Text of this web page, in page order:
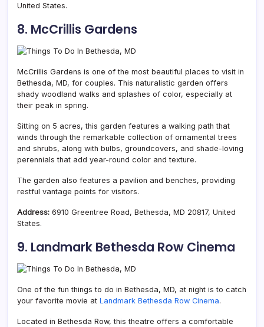
United States.
8. McCrillis Gardens
McCrillis Gardens is one of the most beautiful places to visit in
Bethesda, MD, for couples. This naturalistic garden offers
shady woodland walks and splashes of color, especially at
their peak in spring.
Sitting on 5 acres, this garden features a walking path that
winds through the remarkable collection of ornamental trees
and shrubs, along with bulbs, groundcovers, and shade-loving
perennials that add year-round color and texture.
The garden also features a pavilion and benches, providing
restful vantage points for visitors.
Address: 6910 Greentree Road, Bethesda, MD 20817, United
States.
9. Landmark Bethesda Row Cinema
One of the fun things to do in Bethesda, MD, at night is to catch
your favorite movie at Landmark Bethesda Row Cinema.
Located in Bethesda Row, this theatre offers a comfortable